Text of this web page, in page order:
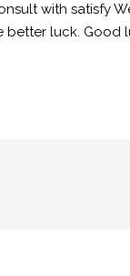
with satisfy
luck. Good